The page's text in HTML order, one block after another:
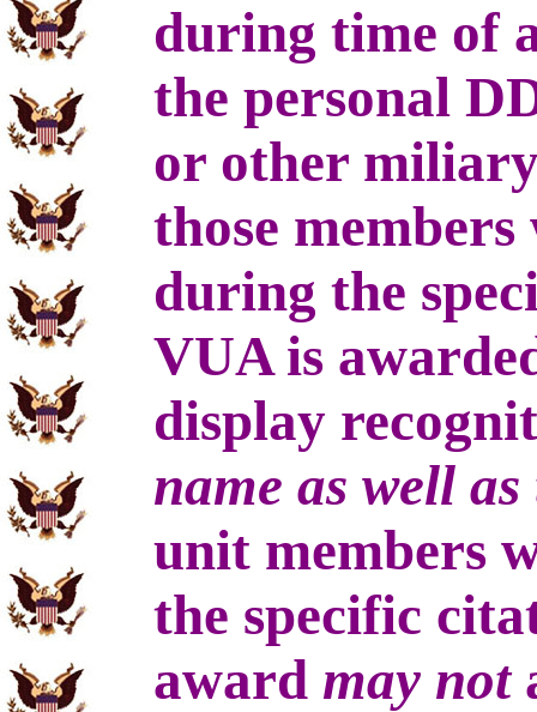
during time of
the personal
or other
those
during the
VUA is
display
name as well
unit members
the specific
award may not